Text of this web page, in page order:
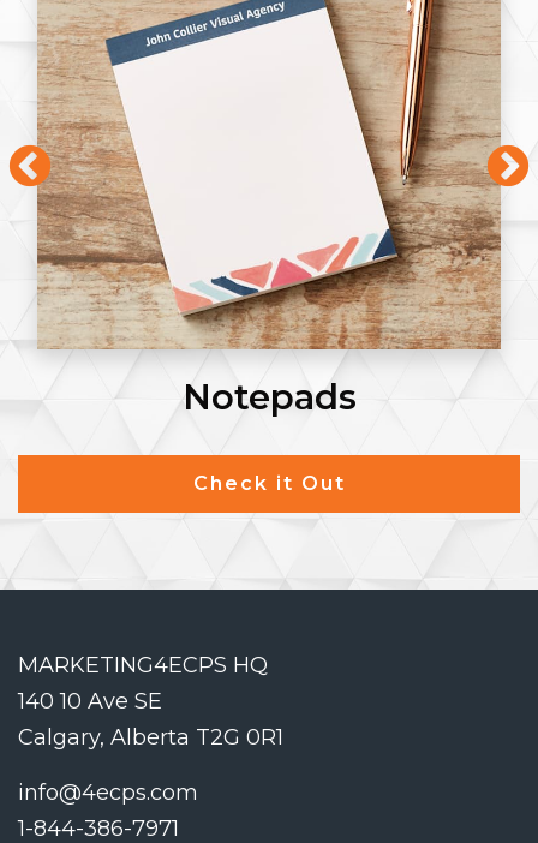
Notepads
Check it Out
MARKETING4ECPS HQ
140 10 Ave SE
Calgary, Alberta T2G 0R1
info@4ecps.com
1-844-386-7971